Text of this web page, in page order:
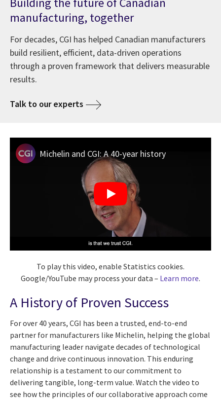
manufacturing, together
For decades, CGI has helped Canadian manufacturers
build resilient, efficient, data-driven operations
through a proven framework that delivers measurable
results.
Talk to our experts
Michelin and CGI: A 40-year history
To play this video, enable Statistics cookies.
Google/YouTube may process your data – Learn more.
A History of Proven Success
For over 40 years, CGI has been a trusted, end-to-end
partner for manufacturers like Michelin, helping the global
manufacturing leader navigate decades of technological
change and drive continuous innovation. This enduring
relationship is a testament to our commitment to
delivering tangible, long-term value. Watch the video to
see how the principles of our collaborative approach come